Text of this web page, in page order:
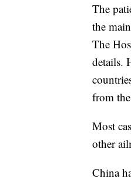
The
the
The
details.
from
Most
other
China